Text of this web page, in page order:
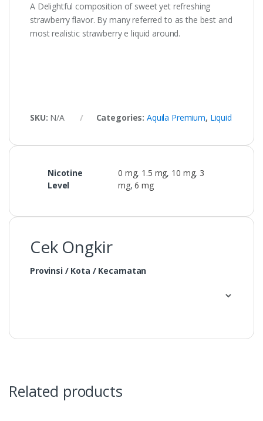
A Delightful composition of sweet yet refreshing
strawberry flavor. By many referred to as the best and
most realistic strawberry e liquid around.
SKU: N/A Categories: Aquila Premium, Liquid
Nicotine
Level
0 mg, 1.5 mg, 10 mg, 3
mg,6 mg
Cek Ongkir
Provinsi / Kota / Kecamatan
Related products